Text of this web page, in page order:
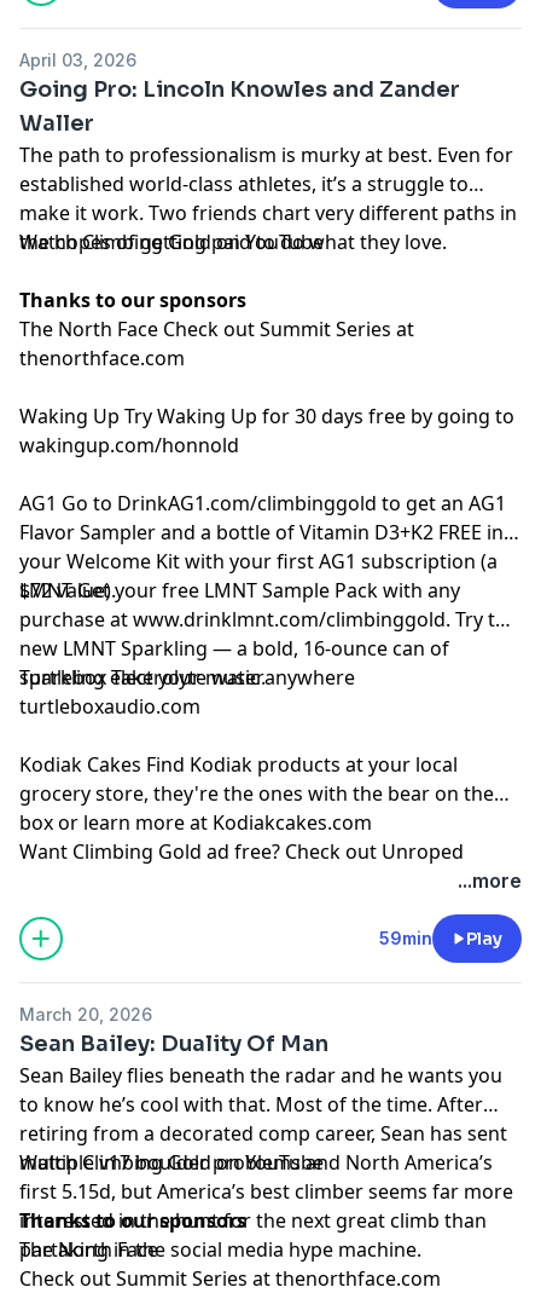
April 03, 2026
Going Pro: Lincoln Knowles and Zander
Waller
The path to professionalism is murky at best. Even for
established world-class athletes, it’s a struggle to
make it work. Two friends chart very different paths in
the hopes of getting paid to do what they love.
Watch Climbing Gold onYouTube
Thanks to our sponsors
The North Face Check out Summit Series at
thenorthface.com
Waking Up Try Waking Up for 30 days free by going to
wakingup.com/honnold
AG1 Go to DrinkAG1.com/climbinggold to get an AG1
Flavor Sampler and a bottle of Vitamin D3+K2 FREE in
your Welcome Kit with your first AG1 subscription (a
$72 value).
LMNTGet your free LMNT Sample Pack with any
purchase atwww.drinklmnt.com/climbinggold. Try the
new LMNT Sparkling — a bold, 16-ounce can of
sparkling electrolyte water.
TurtleboxTake your music anywhere
turtleboxaudio.com
Kodiak Cakes Find Kodiak products at your local
grocery store, they're the ones with the bear on the
box or learn more at Kodiakcakes.com
Want Climbing Gold ad free? Check out ⁠Unroped
...more
59min Play
March 20, 2026
Sean Bailey: Duality Of Man
Sean Baileyflies beneath the radar and he wants you
to know he’s cool with that. Most of the time. After
retiring from a decorated comp career, Sean has sent
multiple v17 boulder problems and North America’s
first 5.15d, but America’s best climber seems far more
interested in the hunt for the next great climb than
partaking in the social media hype machine.
Watch Climbing Gold onYouTube
Thanks to our sponsors
The North Face
Check out Summit Series atthenorthface.com